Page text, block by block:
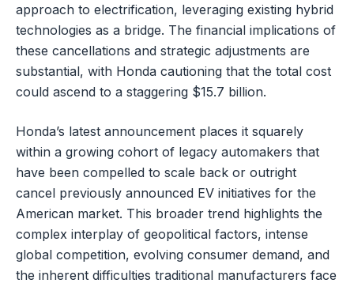
approach to electrification, leveraging existing hybrid
technologies as a bridge. The financial implications of
these cancellations and strategic adjustments are
substantial, with Honda cautioning that the total cost
could ascend to a staggering $15.7 billion.
Honda’s latest announcement places it squarely
within a growing cohort of legacy automakers that
have been compelled to scale back or outright
cancel previously announced EV initiatives for the
American market. This broader trend highlights the
complex interplay of geopolitical factors, intense
global competition, evolving consumer demand, and
the inherent difficulties traditional manufacturers face